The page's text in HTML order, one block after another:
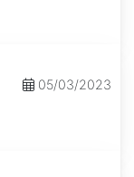
05/03/2023